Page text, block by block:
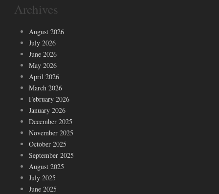
Archives
August 2026
July 2026
June 2026
May 2026
April 2026
March 2026
February 2026
January 2026
December 2025
November 2025
October 2025
September 2025
August 2025
July 2025
June 2025